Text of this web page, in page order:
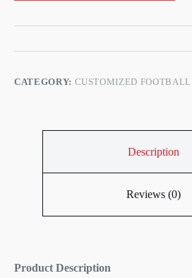
CATEGORY: CUSTOMIZED FOOTBALL
Description
Reviews (0)
Product Description